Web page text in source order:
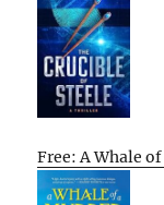
Free: A Whale